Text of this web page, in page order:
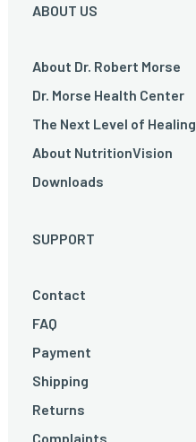
ABOUT US
About Dr. Robert Morse
Dr. Morse Health Center
The Next Level of Healing
About NutritionVision
Downloads
SUPPORT
Contact
FAQ
Payment
Shipping
Returns
Complaints